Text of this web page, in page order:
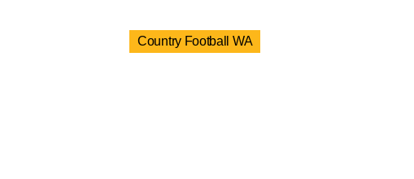
Country Football WA